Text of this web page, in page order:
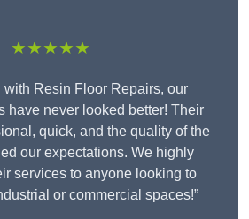
★★★★★
with Resin Floor Repairs, our
have never looked better! Their
quick, and the quality of the
our expectations. We highly
services to anyone looking to
or commercial spaces!”